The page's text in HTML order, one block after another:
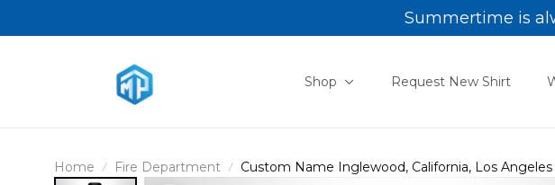
Summertime is
Shop Request New Shirt
Home Fire Department
Custom Name Inglewood, California, Los